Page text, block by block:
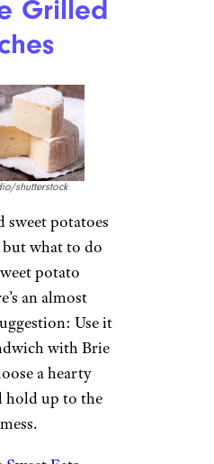
Grilled
shutterstock
sweet potatoes
what to do
potato
an almost
Use it
with Brie
a hearty
hold up to the